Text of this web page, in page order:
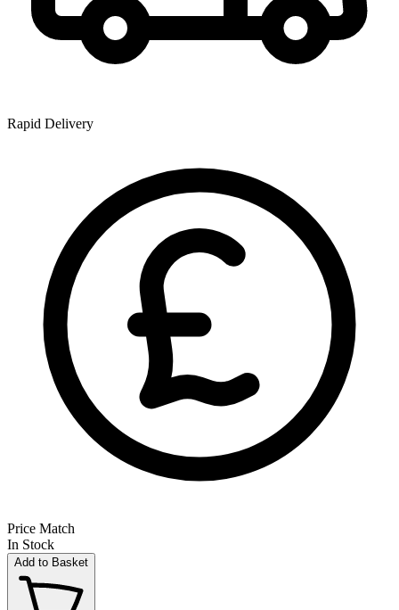
Rapid Delivery
Price Match
In Stock
Add to Basket